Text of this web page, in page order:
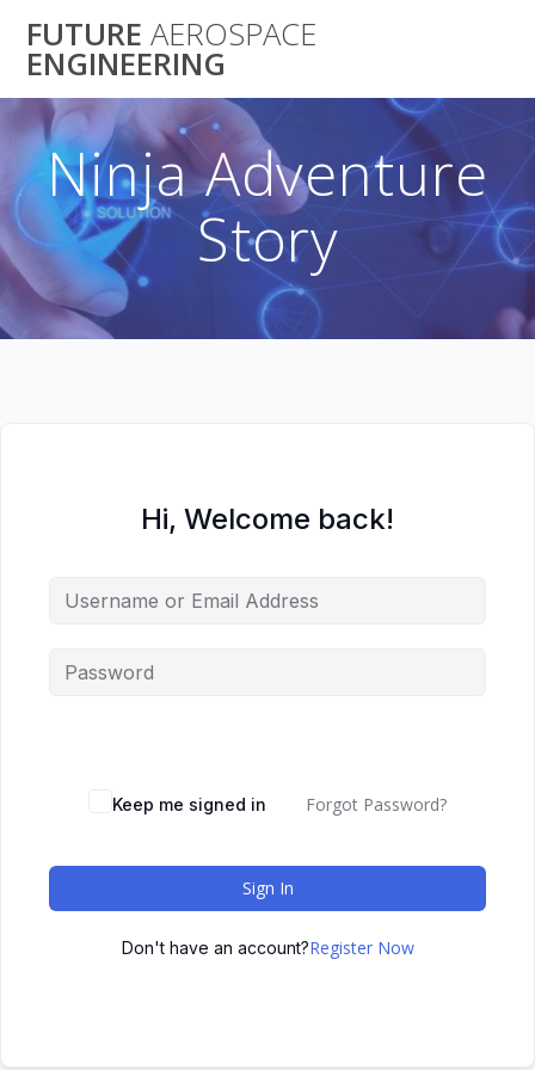
to
FUTURE AEROSPACE
ENGINEERING
Ninja Adventure
Story
Hi, Welcome back!
Keep me signed in Forgot Password?
Sign In
Don't have an account?Register Now